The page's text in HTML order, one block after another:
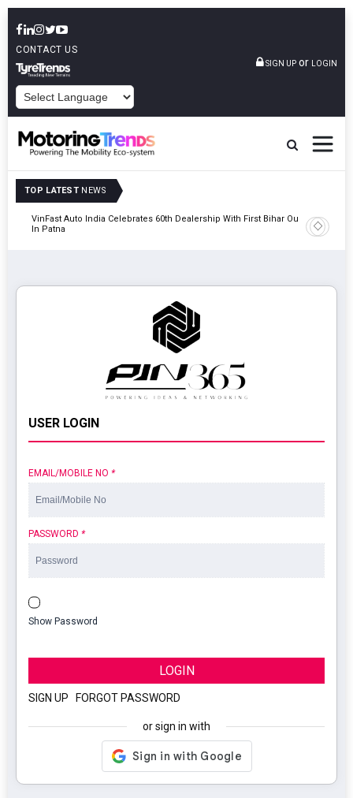
CONTACT US
SIGN UP or LOGIN
TOP LATEST NEWS
VinFast Auto India Celebrates 60th Dealership With First Bihar Outlet
In Patna
Tata
Edition
USER LOGIN
EMAIL/MOBILE NO *
PASSWORD *
Show Password
LOGIN
SIGN UP FORGOT PASSWORD
or sign in with